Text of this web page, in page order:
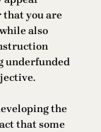
you are
also
underfunded
the
that some